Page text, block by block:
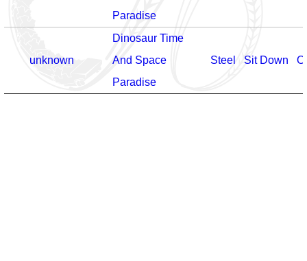
Paradise
unknown
Dinosaur Time
And Space
Paradise
Steel Sit Down